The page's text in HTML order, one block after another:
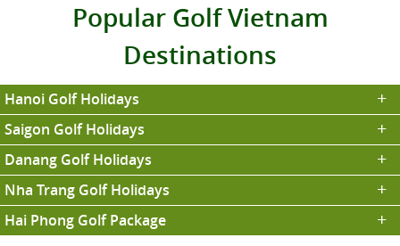
Popular Golf Vietnam
Destinations
Hanoi Golf Holidays
Saigon Golf Holidays
Danang Golf Holidays
Nha Trang Golf Holidays
Hai Phong Golf Package